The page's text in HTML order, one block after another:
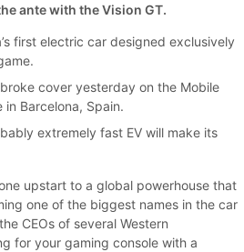
ante with the Vision GT.
first electric car designed exclusively
cover yesterday on the Mobile
in Barcelona, Spain.
extremely fast EV will make its
upstart to a global powerhouse that
one of the biggest names in the car
CEOs of several Western
for your gaming console with a